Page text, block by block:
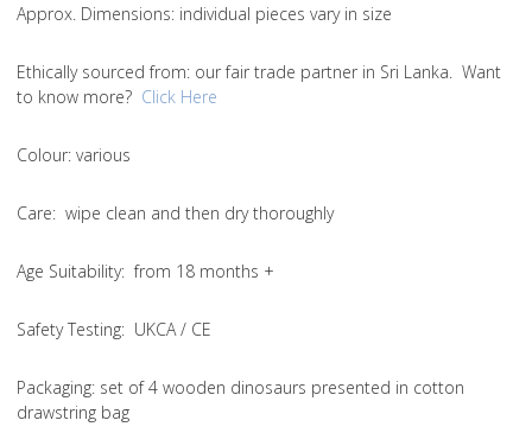
Approx. Dimensions: individual pieces vary in size
Ethically sourced from: our fair trade partner in Sri Lanka. Want
to know more? Click Here
Colour: various
Care: wipe clean and then dry thoroughly
Age Suitability: from 18 months +
Safety Testing: UKCA / CE
Packaging: set of 4 wooden dinosaurs presented in cotton
drawstring bag